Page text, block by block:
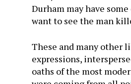
Durham may have
want to see the man
These and many other
expressions,
oaths of the most